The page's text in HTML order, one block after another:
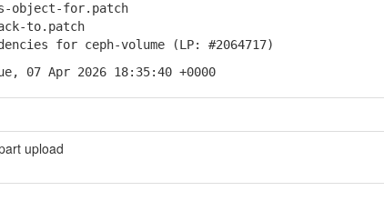
object-for.patch
to.patch
for ceph-volume (LP: #2064717)
07 Apr 2026 18:35:40 +0000
upload